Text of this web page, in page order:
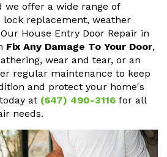
we offer a wide range of
replacement, weather
House Entry Door Repair in
Fix Any Damage To Your Door,
wear and tear, or an
regular maintenance to keep
and protect your home's
at (647) 490-3116 for all
needs.